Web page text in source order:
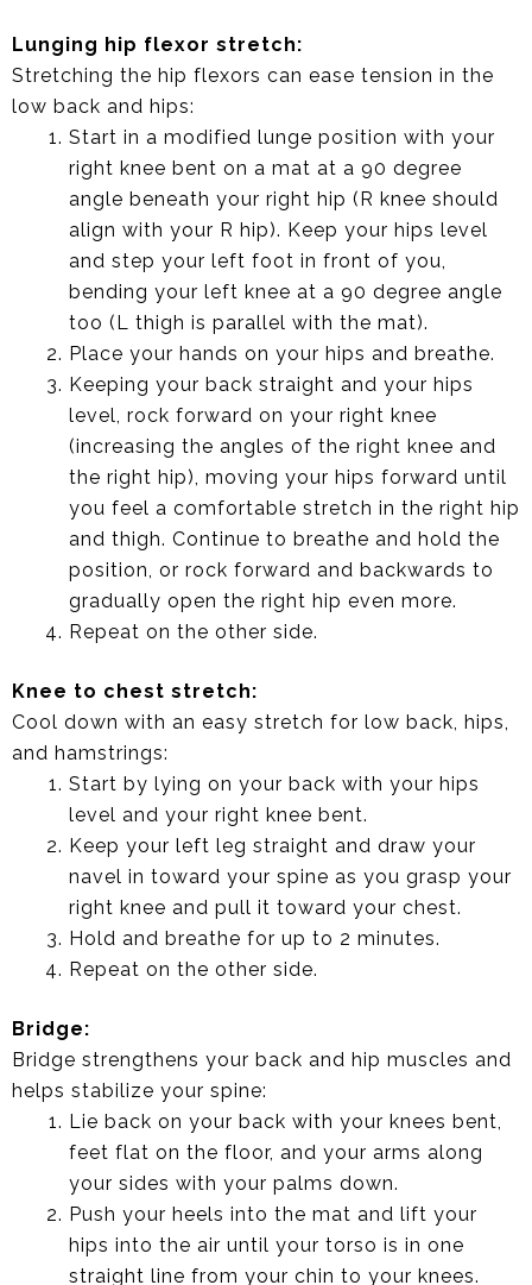
Lunging hip flexor stretch:
Stretching the hip flexors can ease tension in the
low back and hips:
Start in a modified lunge position with your
right knee bent on a mat at a 90 degree
angle beneath your right hip (R knee should
align with your R hip). Keep your hips level
and step your left foot in front of you,
bending your left knee at a 90 degree angle
too (L thigh is parallel with the mat).
Place your hands on your hips and breathe.
Keeping your back straight and your hips
level, rock forward on your right knee
(increasing the angles of the right knee and
the right hip), moving your hips forward until
you feel a comfortable stretch in the right hip
and thigh. Continue to breathe and hold the
position, or rock forward and backwards to
gradually open the right hip even more.
Repeat on the other side.
Knee to chest stretch:
Cool down with an easy stretch for low back, hips,
and hamstrings:
Start by lying on your back with your hips
level and your right knee bent.
Keep your left leg straight and draw your
navel in toward your spine as you grasp your
right knee and pull it toward your chest.
Hold and breathe for up to 2 minutes.
Repeat on the other side.
Bridge:
Bridge strengthens your back and hip muscles and
helps stabilize your spine:
Lie back on your back with your knees bent,
feet flat on the floor, and your arms along
your sides with your palms down.
Push your heels into the mat and lift your
hips into the air until your torso is in one
straight line from your chin to your knees.